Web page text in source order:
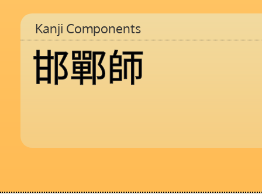
Kanji Components
邯鄲師